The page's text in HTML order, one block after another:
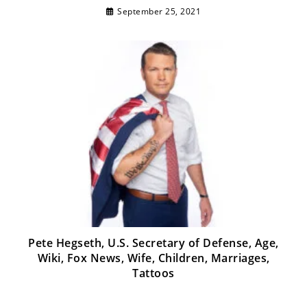
September 25, 2021
Pete Hegseth, U.S. Secretary of Defense, Age,
Wiki, Fox News, Wife, Children, Marriages,
Tattoos